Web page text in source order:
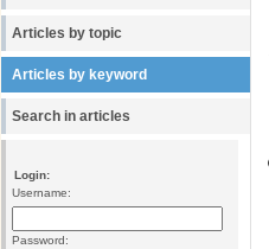
Articles by topic
Articles by keyword
Search in articles
Login:
Username:
Password: